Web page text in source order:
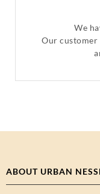
We
Our customer
ABOUT URBAN